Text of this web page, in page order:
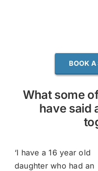
BOOK A
What some
have said
‘I have a 16 year old
daughter who had an